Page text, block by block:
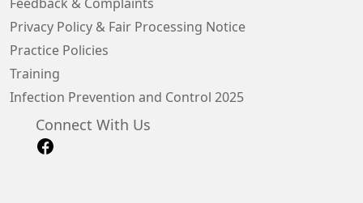
Feedback & Complaints
Privacy Policy & Fair Processing Notice
Practice Policies
Training
Infection Prevention and Control 2025
Connect With Us